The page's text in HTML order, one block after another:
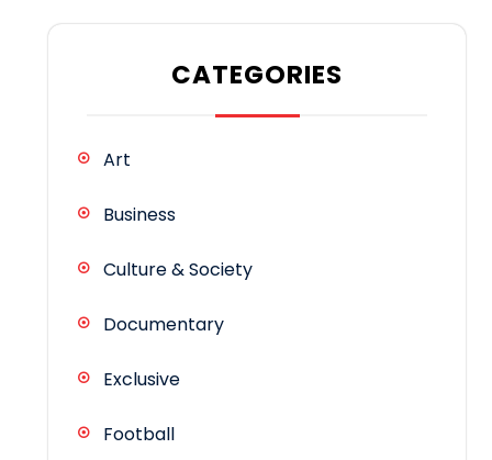
CATEGORIES
Art
Business
Culture & Society
Documentary
Exclusive
Football